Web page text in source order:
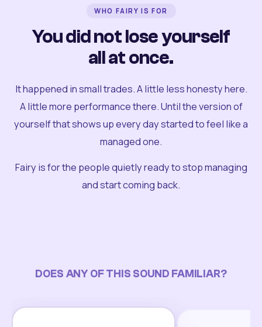
WHO FAIRY IS FOR
You did not lose yourself
all at once.
It happened in small trades. A little less honesty here.
A little more performance there. Until the version of
yourself that shows up every day started to feel like a
managed one.
Fairy is for the people quietly ready to stop managing
and start coming back.
DOES ANY OF THIS SOUND FAMILIAR?